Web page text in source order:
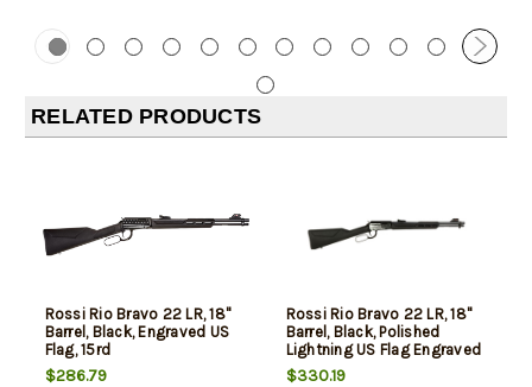
RELATED PRODUCTS
Rossi Rio Bravo 22 LR, 18"
Barrel, Black, Engraved US
Flag, 15rd
$286.79
Rossi Rio Bravo 22 LR, 18"
Barrel, Black, Polished
Lightning US Flag Engraved
Rec, 15rd
$330.19